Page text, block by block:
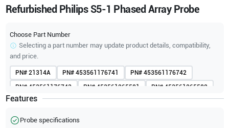
Refurbished Philips S5-1 Phased Array Probe
Choose Part Number
Selecting a part number may update product details, compatibility,
and price.
PN# 21314A PN# 453561176741 PN# 453561176742
PN# 453561176743 PN# 453561265581 PN# 453561265582
PN# 453561616363
PN#
989605412081
Features
Probe specifications